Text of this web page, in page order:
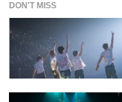
DON'T MISS